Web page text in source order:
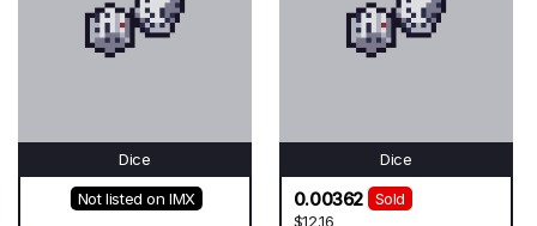
Dice
Not listed on IMX
Dice
0.00362
Sold
$12.16